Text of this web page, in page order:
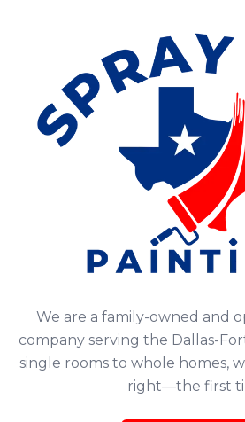
We are a family-owned and
company serving the Dallas-
single rooms to whole homes,
right—the first